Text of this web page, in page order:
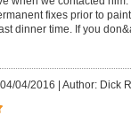
fixes prior to
dinner time. If you
04/2016 | Author: Dick R.